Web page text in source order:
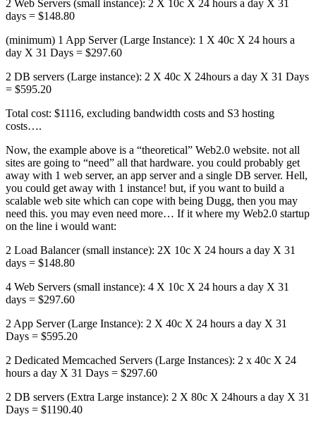
2 Web Servers (small instance): 2 X 10c X 24 hours a day X 31
days = $148.80
(minimum) 1 App Server (Large Instance): 1 X 40c X 24 hours a
day X 31 Days = $297.60
2 DB servers (Large instance): 2 X 40c X 24hours a day X 31 Days
= $595.20
Total cost: $1116, excluding bandwidth costs and S3 hosting
costs….
Now, the example above is a “theoretical” Web2.0 website. not all
sites are going to “need” all that hardware. you could probably get
away with 1 web server, an app server and a single DB server. Hell,
you could get away with 1 instance! but, if you want to build a
scalable web site which can cope with being Dugg, then you may
need this. you may even need more… If it where my Web2.0 startup
on the line i would want:
2 Load Balancer (small instance): 2X 10c X 24 hours a day X 31
days = $148.80
4 Web Servers (small instance): 4 X 10c X 24 hours a day X 31
days = $297.60
2 App Server (Large Instance): 2 X 40c X 24 hours a day X 31
Days = $595.20
2 Dedicated Memcached Servers (Large Instances): 2 x 40c X 24
hours a day X 31 Days = $297.60
2 DB servers (Extra Large instance): 2 X 80c X 24hours a day X 31
Days = $1190.40